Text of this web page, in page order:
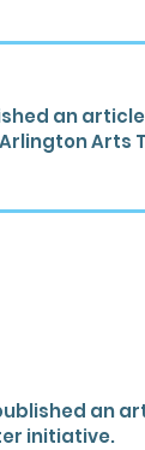
an
Arts
an
initiative.